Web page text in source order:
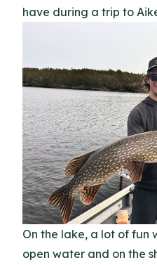
have during a trip to
On the lake, a lot of fun
open water and on the